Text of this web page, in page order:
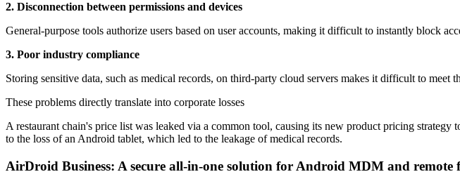
2. Disconnection between permissions and devices
General-purpose tools authorize users based on user accounts, making it difficult to instantly block
3. Poor industry compliance
Storing sensitive data, such as medical records, on third-party cloud servers makes it difficult to
These problems directly translate into corporate losses
A restaurant chain's price list was leaked via a common tool, causing its new product pricing
to the loss of an Android tablet, which led to the leakage of medical records.
AirDroid Business: A secure all-in-one solution for Android MDM and remote